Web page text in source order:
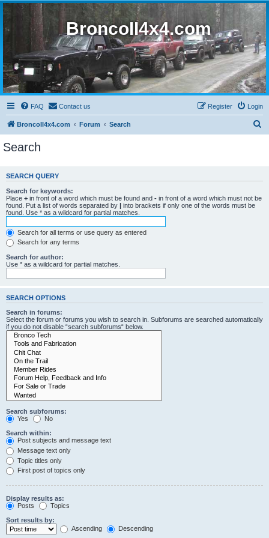
BroncoII4x4.com
FAQ Contact us Login
Register
BroncoII4x4.com Forum Search
c
Search
SEARCH QUERY
Search for keywords:
Place + in front of a word which must be found and - in front of a word which must not be
found. Put a list of words separated by | into brackets if only one of the words must be
found. Use * as a wildcard for partial matches.
Search for all terms or use query as entered
Search for any terms
Search for author:
Use * as a wildcard for partial matches.
SEARCH OPTIONS
Search in forums:
Select the forum or forums you wish to search in. Subforums are searched automatically
if you do not disable “search subforums“ below.
Search subforums:
Yes
No
Search within:
Post subjects and message text
Message text only
Topic titles only
First post of topics only
Display results as:
Posts
Topics
Sort results by:
Ascending
Descending